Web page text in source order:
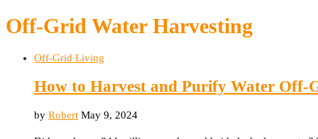
Off-Grid Water Harvesting
Off-Grid Living
How to Harvest and Purify Water Off-
by Robert May 9, 2024